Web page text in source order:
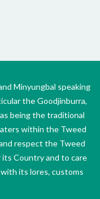
Minyungbal speaking
the Goodjinburra,
being the traditional
within the Tweed
respect the Tweed
its Country and to care
its lores, customs